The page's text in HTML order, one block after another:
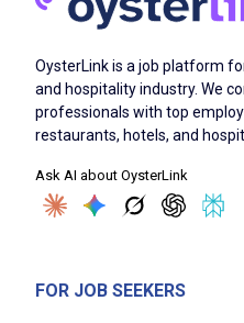
OysterLink is a job platform
and hospitality industry. We
professionals with top
restaurants, hotels, and
Ask AI about OysterLink
FOR JOB SEEKERS